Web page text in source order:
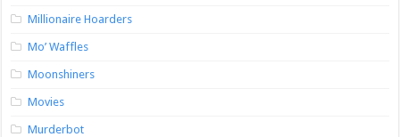
Millionaire Hoarders
Mo’ Waffles
Moonshiners
Movies
Murderbot